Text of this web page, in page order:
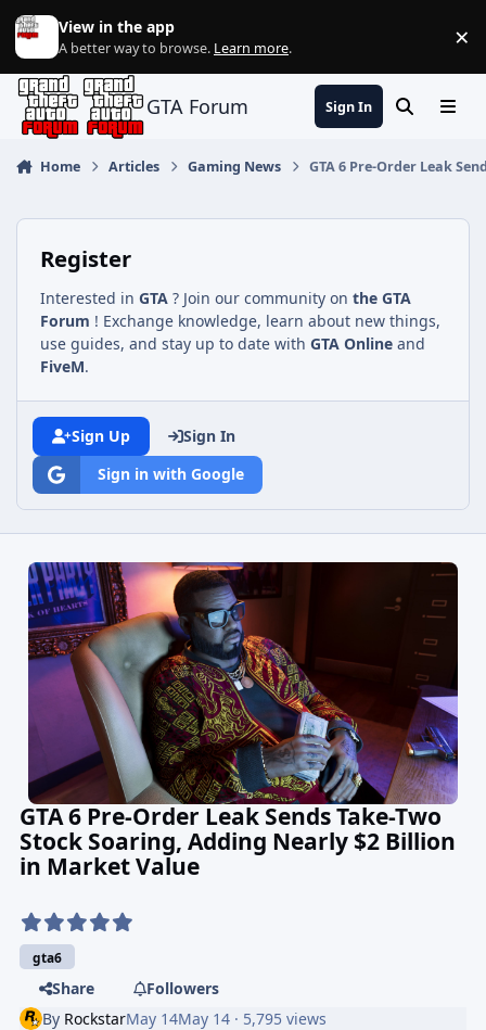
Jump to content
View in the app
A better way to browse. Learn more. ×
GTA Forum Sign In SearchMenu
Home Articles Gaming News GTA 6 Pre-Order Leak
Register
Interested in GTA ? Join our community on the GTA
Forum ! Exchange knowledge, learn about new things,
use guides, and stay up to date with GTA Online and
FiveM.
Sign Up
Sign In
Sign in with Google
GTA 6 Pre-Order Leak Sends Take-Two
Stock Soaring, Adding Nearly $2 Billion
in Market Value
gta6
Share
Followers
By RockstarMay 14May 14 · 5,795 views